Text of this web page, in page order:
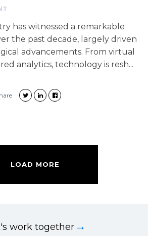
has witnessed a remarkable
the past decade, largely driven
advancements. From virtual
analytics, technology is resh...
LOAD MORE
work together